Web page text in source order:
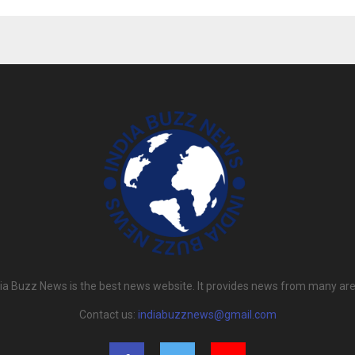
Buzz News is the best news website. It provides news from many
Contact us: indiabuzznews@gmail.com